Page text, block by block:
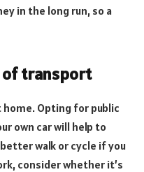
in the long run, so a
of transport
home. Opting for public
own car will help to
walk or cycle if you
consider whether it’s